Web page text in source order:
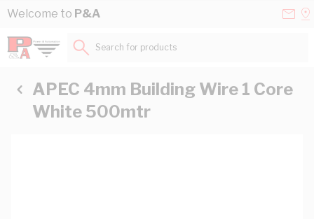
Skip to Content
Welcome to P&A
Search for products...
APEC 4mm Building Wire 1 Core
White 500mtr